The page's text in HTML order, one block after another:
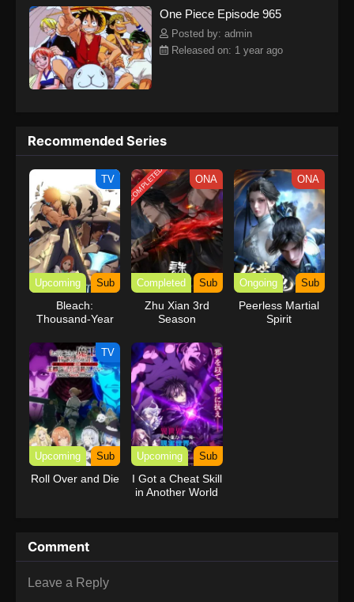
kind companions to join him in his ambitious endeavor, together
embracing perils and wonders on their once-in-a-lifetime
adventure.[Written by MAL Rewrite] One Piece
One Piece Episode 965
Posted by: admin
Released on: 1 year ago
Recommended Series
TV
Upcoming Sub
Bleach:
Thousand-Year
Calamity Movie
COMPLETED ONA
Completed Sub
Zhu Xian 3rd
Season
ONA
Ongoing Sub
Peerless Martial
Spirit
TV
Upcoming Sub
Roll Over and Die
Upcoming Sub
I Got a Cheat Skill
in Another World
Comment
Leave a Reply